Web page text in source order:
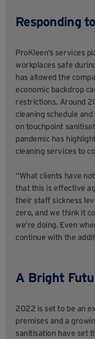
Responding
ProKleen’s services
workplaces safe
has allowed the
economic backdrop
restrictions. Around
cleaning schedule
on touchpoint
pandemic has
cleaning services to
“What clients have
that this is effective
their staff sickness
zero, and we think it
we’re doing. Even
continue with the
A Bright
2022 is set to be an
premises and a
sanitisation have set